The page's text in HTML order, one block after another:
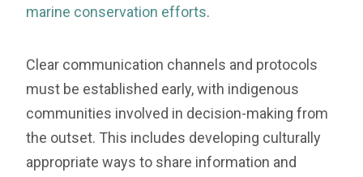
marine conservation efforts.
Clear communication channels and protocols
must be established early, with indigenous
communities involved in decision-making from
the outset. This includes developing culturally
appropriate ways to share information and